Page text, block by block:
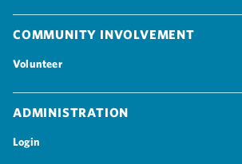
Community Involvement
Volunteer
Administration
Login